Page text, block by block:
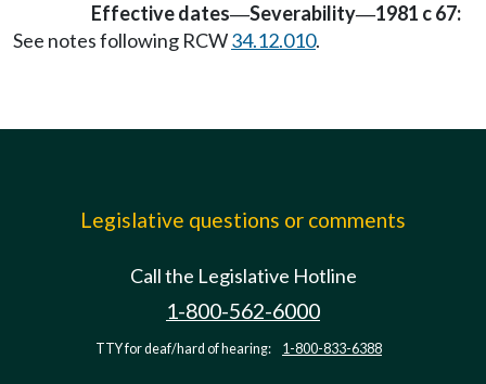
Effective dates—Severability—1981 c 67:
See notes following RCW34.12.010.
Legislative questions or comments
Call the Legislative Hotline
1-800-562-6000
TTY for deaf/hard of hearing: 1-800-833-6388